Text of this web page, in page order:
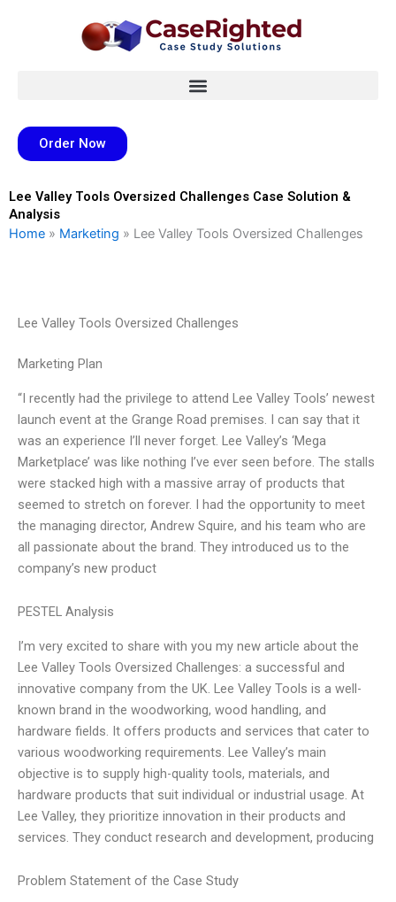
Order Now
Lee Valley Tools Oversized Challenges Case Solution &
Analysis
Home » Marketing » Lee Valley Tools Oversized Challenges
Lee Valley Tools Oversized Challenges
Marketing Plan
“I recently had the privilege to attend Lee Valley Tools’ newest
launch event at the Grange Road premises. I can say that it
was an experience I’ll never forget. Lee Valley’s ‘Mega
Marketplace’ was like nothing I’ve ever seen before. The stalls
were stacked high with a massive array of products that
seemed to stretch on forever. I had the opportunity to meet
the managing director, Andrew Squire, and his team who are
all passionate about the brand. They introduced us to the
company’s new product
PESTEL Analysis
I’m very excited to share with you my new article about the
Lee Valley Tools Oversized Challenges: a successful and
innovative company from the UK. Lee Valley Tools is a well-
known brand in the woodworking, wood handling, and
hardware fields. It offers products and services that cater to
various woodworking requirements. Lee Valley’s main
objective is to supply high-quality tools, materials, and
hardware products that suit individual or industrial usage. At
Lee Valley, they prioritize innovation in their products and
services. They conduct research and development, producing
Problem Statement of the Case Study